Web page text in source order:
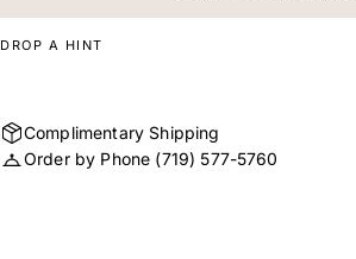
DROP A HINT
Complimentary Shipping
Order by Phone (719) 577-5760